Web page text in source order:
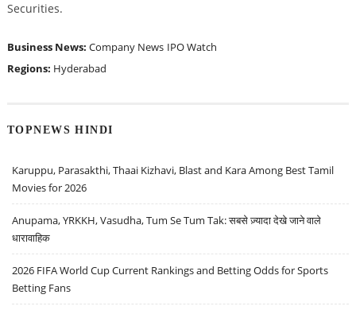
Securities.
Business News: Company News IPO Watch
Regions: Hyderabad
TOPNEWS HINDI
Karuppu, Parasakthi, Thaai Kizhavi, Blast and Kara Among Best Tamil
Movies for 2026
Anupama, YRKKH, Vasudha, Tum Se Tum Tak: सबसे ज़्यादा देखे जाने वाले
धारावाहिक
2026 FIFA World Cup Current Rankings and Betting Odds for Sports
Betting Fans